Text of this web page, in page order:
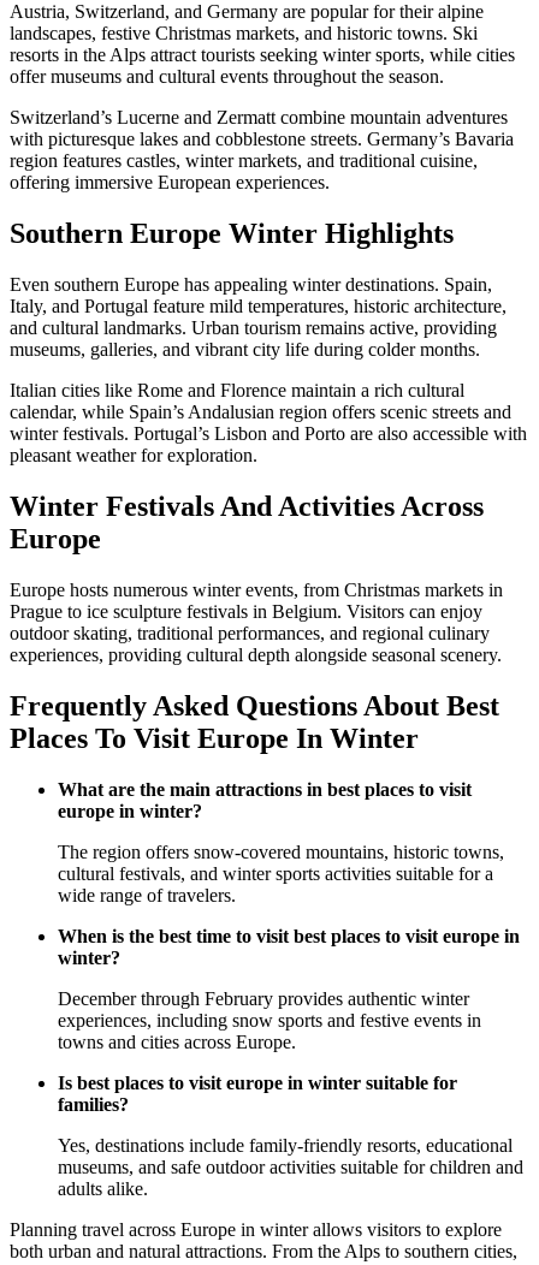
Austria, Switzerland, and Germany are popular for their alpine
landscapes, festive Christmas markets, and historic towns. Ski
resorts in the Alps attract tourists seeking winter sports, while cities
offer museums and cultural events throughout the season.
Switzerland’s Lucerne and Zermatt combine mountain adventures
with picturesque lakes and cobblestone streets. Germany’s Bavaria
region features castles, winter markets, and traditional cuisine,
offering immersive European experiences.
Southern Europe Winter Highlights
Even southern Europe has appealing winter destinations. Spain,
Italy, and Portugal feature mild temperatures, historic architecture,
and cultural landmarks. Urban tourism remains active, providing
museums, galleries, and vibrant city life during colder months.
Italian cities like Rome and Florence maintain a rich cultural
calendar, while Spain’s Andalusian region offers scenic streets and
winter festivals. Portugal’s Lisbon and Porto are also accessible with
pleasant weather for exploration.
Winter Festivals And Activities Across
Europe
Europe hosts numerous winter events, from Christmas markets in
Prague to ice sculpture festivals in Belgium. Visitors can enjoy
outdoor skating, traditional performances, and regional culinary
experiences, providing cultural depth alongside seasonal scenery.
Frequently Asked Questions About Best
Places To Visit Europe In Winter
What are the main attractions in best places to visit
europe in winter?
The region offers snow-covered mountains, historic towns,
cultural festivals, and winter sports activities suitable for a
wide range of travelers.
When is the best time to visit best places to visit europe in
winter?
December through February provides authentic winter
experiences, including snow sports and festive events in
towns and cities across Europe.
Is best places to visit europe in winter suitable for
families?
Yes, destinations include family-friendly resorts, educational
museums, and safe outdoor activities suitable for children and
adults alike.
Planning travel across Europe in winter allows visitors to explore
both urban and natural attractions. From the Alps to southern cities,